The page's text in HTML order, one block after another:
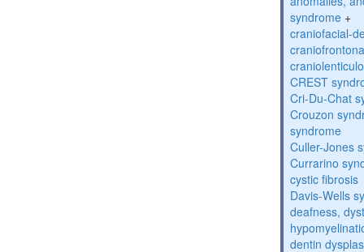
syndrome +
craniofacial-
CREST
Cri-Du-Chat
Crouzon
syndrome
Culler-Jones
Currarino
cystic fibrosis
Davis-Wells
deafness,
dentin